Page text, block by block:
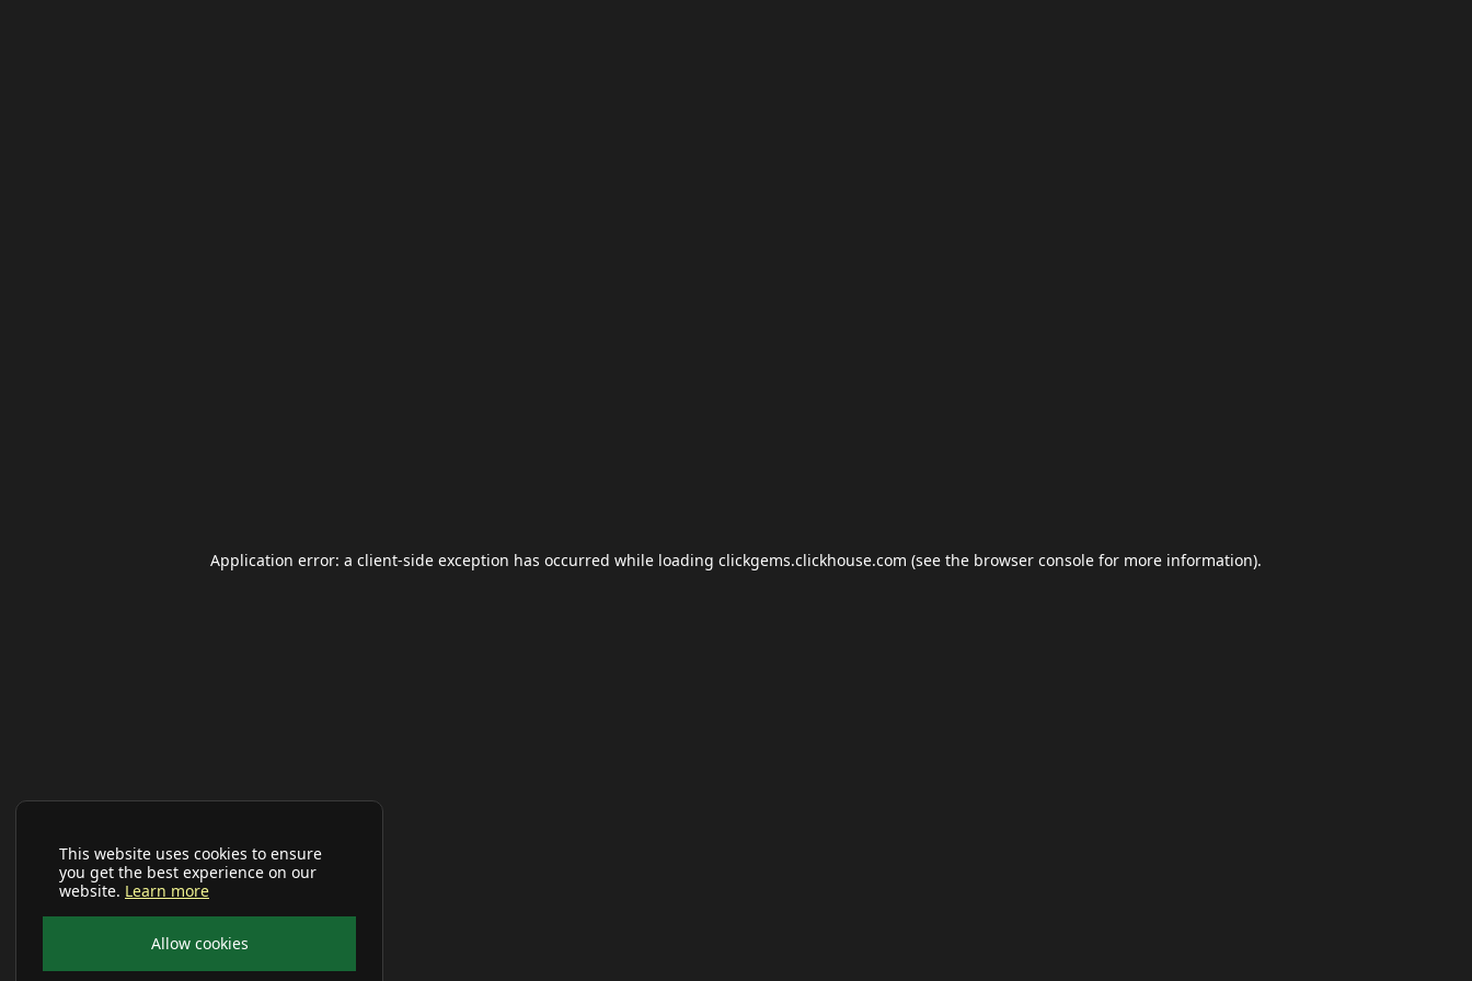
This website uses cookies to ensure
you get the best experience on our
website. Learn more
Allow cookies
Application error: a client-side exception has occurred while loading clickgems.clickhouse.com (see the browser console for more information).